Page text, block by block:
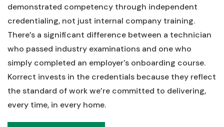
demonstrated competency through independent
credentialing, not just internal company training.
There’s a significant difference between a technician
who passed industry examinations and one who
simply completed an employer's onboarding course.
Korrect invests in the credentials because they reflect
the standard of work we’re committed to delivering,
every time, in every home.